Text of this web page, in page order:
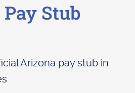
Stub
Arizona pay stub in